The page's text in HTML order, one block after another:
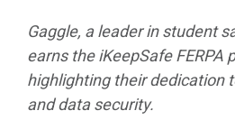
Gaggle, a leader in student
earns the iKeepSafe FERPA
highlighting their dedication
and data security.